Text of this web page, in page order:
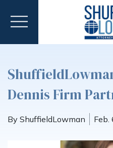
Dennis Firm
By ShuffieldLowman Feb.